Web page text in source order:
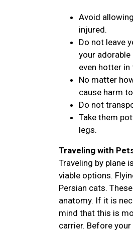
Avoid
injured.
Do not leave
your
even hotter in
No matter
cause harm
Do not
Take them
legs.
Traveling with
Traveling by plane
viable options.
Persian cats.
anatomy. If it is
mind that this is
carrier. Before